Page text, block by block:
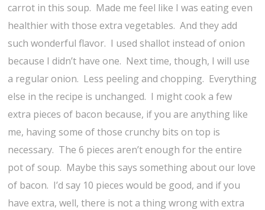
carrot in this soup. Made me feel like I was eating even
healthier with those extra vegetables. And they add
such wonderful flavor. I used shallot instead of onion
because I didn’t have one. Next time, though, I will use
a regular onion. Less peeling and chopping. Everything
else in the recipe is unchanged. I might cook a few
extra pieces of bacon because, if you are anything like
me, having some of those crunchy bits on top is
necessary. The 6 pieces aren’t enough for the entire
pot of soup. Maybe this says something about our love
of bacon. I’d say 10 pieces would be good, and if you
have extra, well, there is not a thing wrong with extra